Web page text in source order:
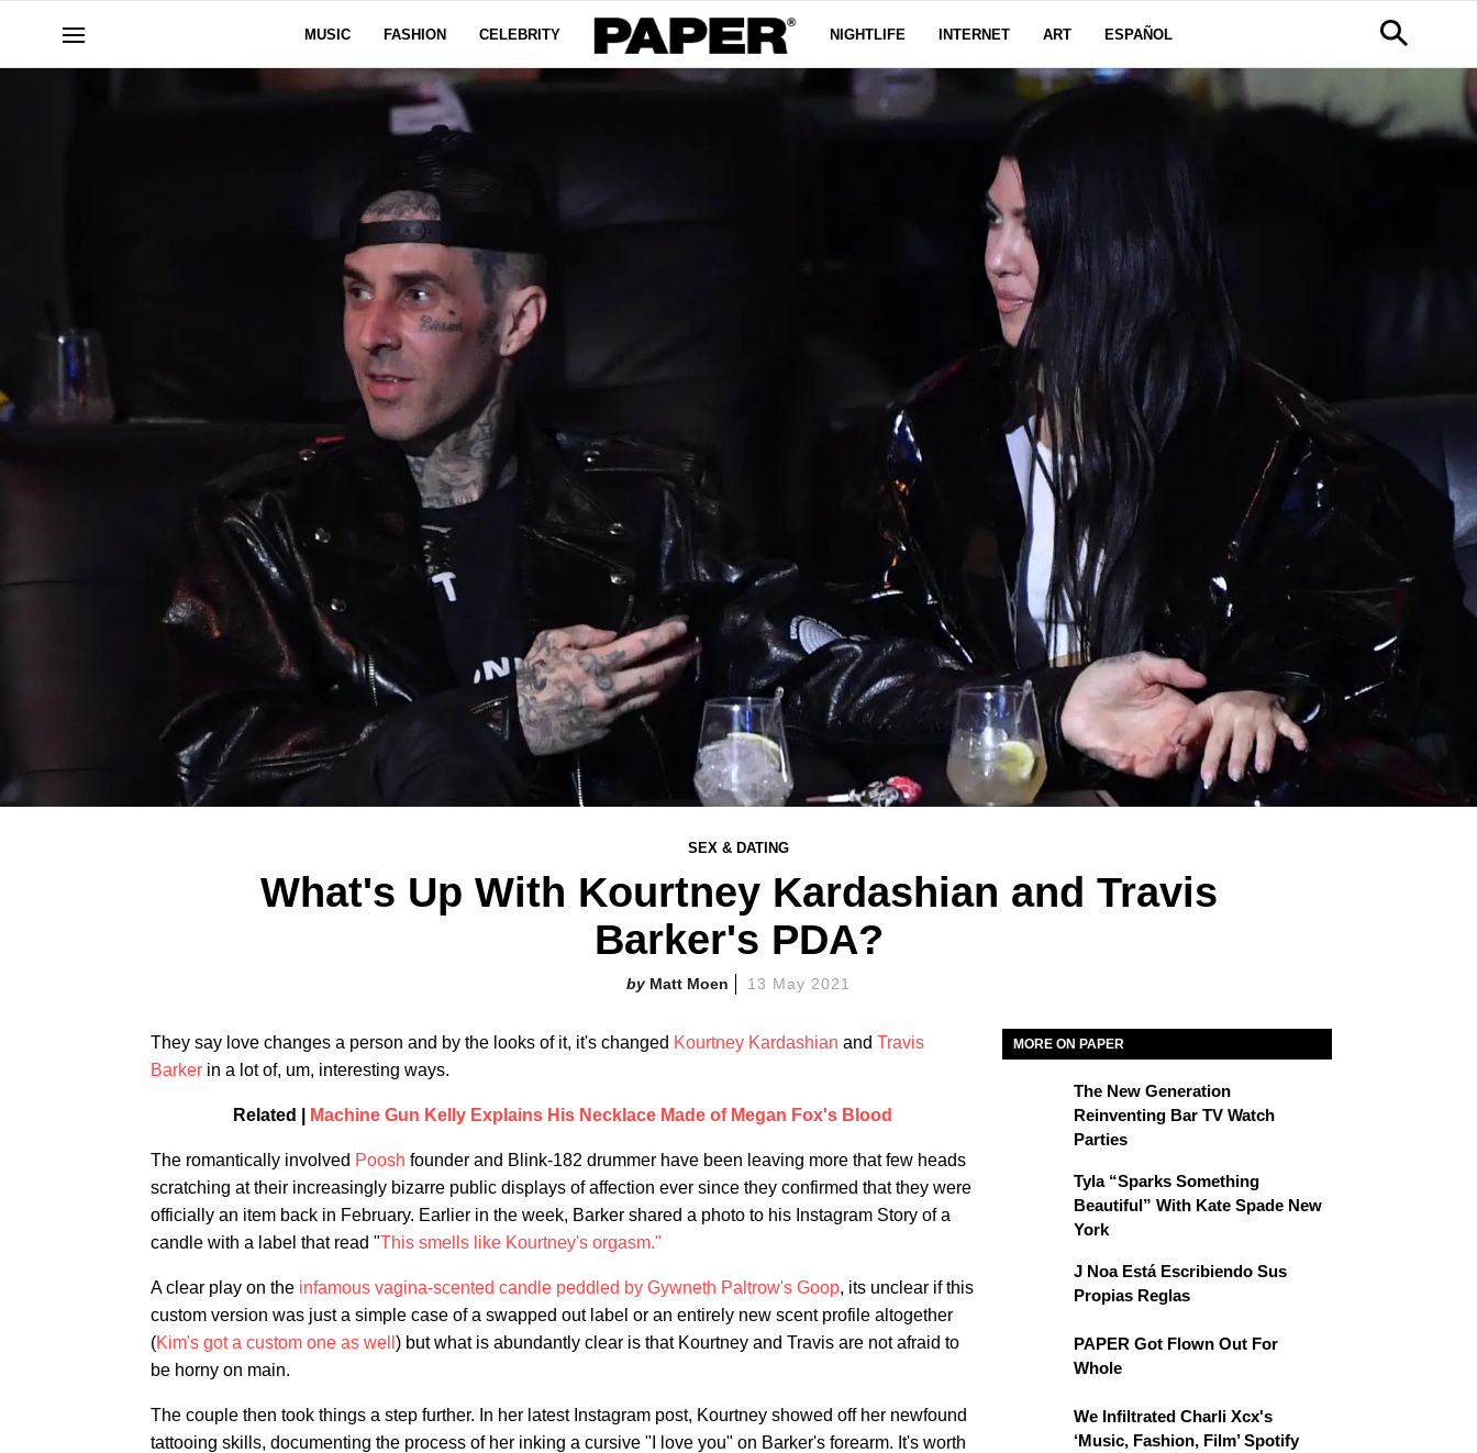
MUSIC FASHION CELEBRITY NIGHTLIFE INTERNET ART ESPAÑOL
SEX & DATING
What's Up With Kourtney Kardashian and Travis
Barker's PDA?
Matt Moen 13 May 2021
They say love changes a person and by the looks of it, it's changed Kourtney Kardashian and Travis
Barker in a lot of, um, interesting ways.
Related | Machine Gun Kelly Explains His Necklace Made of Megan Fox's Blood
The romantically involved Poosh founder and Blink-182 drummer have been leaving more that few heads
scratching at their increasingly bizarre public displays of affection ever since they confirmed that they were
officially an item back in February. Earlier in the week, Barker shared a photo to his Instagram Story of a
candle with a label that read "This smells like Kourtney's orgasm."
A clear play on the infamous vagina-scented candle peddled by Gywneth Paltrow's Goop, its unclear if this
custom version was just a simple case of a swapped out label or an entirely new scent profile altogether
(Kim's got a custom one as well ) but what is abundantly clear is that Kourtney and Travis are not afraid to
be horny on main.
The couple then took things a step further. In her latest Instagram post, Kourtney showed off her newfound
tattooing skills, documenting the process of her inking a cursive "I love you" on Barker's forearm. It's worth
MORE ON PAPER
The New Generation
Reinventing Bar TV Watch
Parties
Tyla “Sparks Something
Beautiful” With Kate Spade New
York
J Noa Está Escribiendo Sus
Propias Reglas
PAPER Got Flown Out For
Whole
We Infiltrated Charli Xcx's
‘Music, Fashion, Film’ Spotify